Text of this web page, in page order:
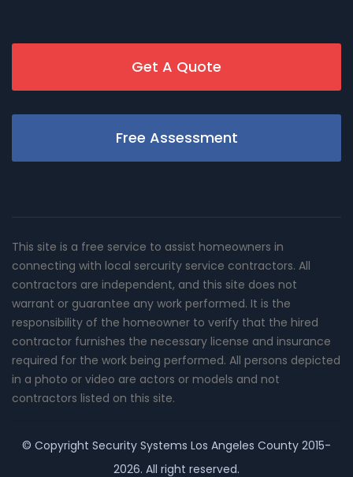
Get A Quote
Free Assessment
This site is a free service to assist homeowners in
connecting with local sercurity service contractors. All
contractors are independent, and this site does not
warrant or guarantee any work performed. It is the
responsibility of the homeowner to verify that the hired
contractor furnishes the necessary license and insurance
required for the work being performed. All persons depicted
in a photo or video are actors or models and not
contractors listed on this site.
© Copyright Security Systems Los Angeles County 2015-
2026. All right reserved.